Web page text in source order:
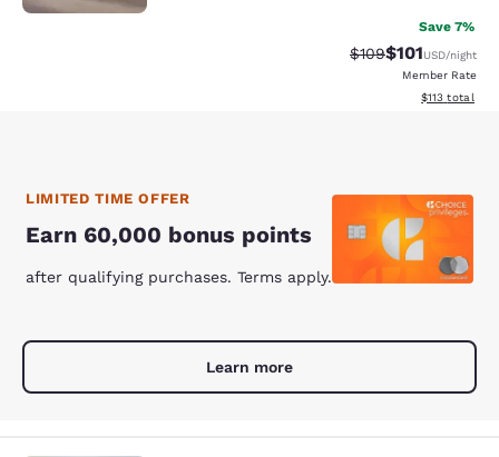
Save 7%
Strikethrough Rate:
$109Discounted
$101USD/night
Member Rate
View
$113 total
LIMITED TIME OFFER
Earn 60,000 bonus points
after qualifying purchases. Terms apply.
Learn more